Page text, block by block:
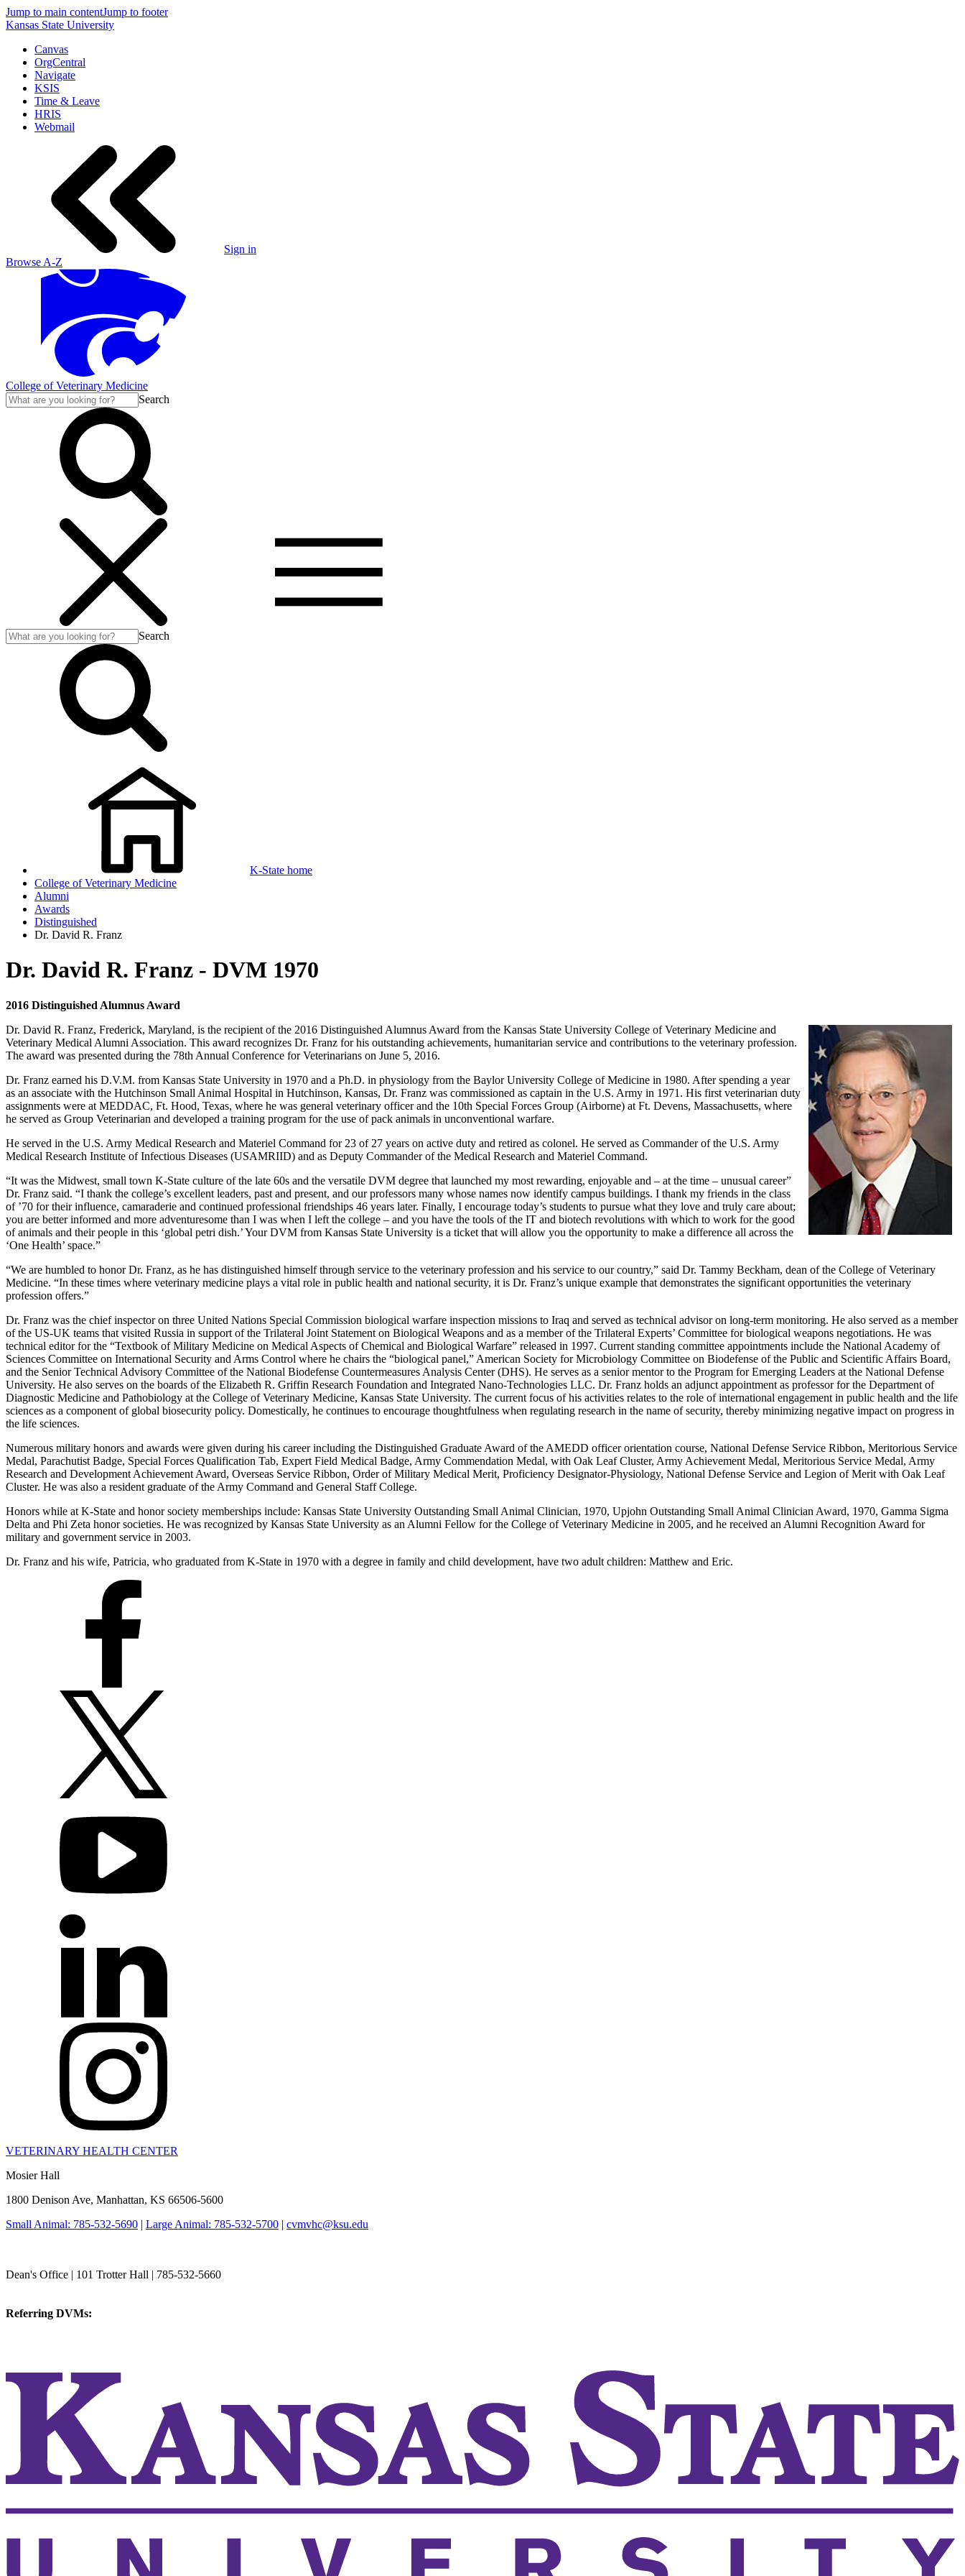
Jump to main contentJump to footer
Kansas State University
Canvas
OrgCentral
Navigate
KSIS
Time & Leave
HRIS
Webmail
Sign in
Browse A-Z
College of Veterinary Medicine
Search
Search
K-State home
College of Veterinary Medicine
Alumni
Awards
Distinguished
Dr. David R. Franz
Dr. David R. Franz - DVM 1970
2016 Distinguished Alumnus Award
Dr. David R. Franz, Frederick, Maryland, is the recipient of the 2016 Distinguished Alumnus Award from the Kansas State University College of Veterinary Medicine and
Veterinary Medical Alumni Association. This award recognizes Dr. Franz for his outstanding achievements, humanitarian service and contributions to the veterinary profession.
The award was presented during the 78th Annual Conference for Veterinarians on June 5, 2016.
Dr. Franz earned his D.V.M. from Kansas State University in 1970 and a Ph.D. in physiology from the Baylor University College of Medicine in 1980. After spending a year
as an associate with the Hutchinson Small Animal Hospital in Hutchinson, Kansas, Dr. Franz was commissioned as captain in the U.S. Army in 1971. His first veterinarian duty
assignments were at MEDDAC, Ft. Hood, Texas, where he was general veterinary officer and the 10th Special Forces Group (Airborne) at Ft. Devens, Massachusetts, where
he served as Group Veterinarian and developed a training program for the use of pack animals in unconventional warfare.
He served in the U.S. Army Medical Research and Materiel Command for 23 of 27 years on active duty and retired as colonel. He served as Commander of the U.S. Army
Medical Research Institute of Infectious Diseases (USAMRIID) and as Deputy Commander of the Medical Research and Materiel Command.
“It was the Midwest, small town K-State culture of the late 60s and the versatile DVM degree that launched my most rewarding, enjoyable and – at the time – unusual career”
Dr. Franz said. “I thank the college’s excellent leaders, past and present, and our professors many whose names now identify campus buildings. I thank my friends in the class
of ’70 for their influence, camaraderie and continued professional friendships 46 years later. Finally, I encourage today’s students to pursue what they love and truly care about;
you are better informed and more adventuresome than I was when I left the college – and you have the tools of the IT and biotech revolutions with which to work for the good
of animals and their people in this ‘global petri dish.’ Your DVM from Kansas State University is a ticket that will allow you the opportunity to make a difference all across the
‘One Health’ space.”
“We are humbled to honor Dr. Franz, as he has distinguished himself through service to the veterinary profession and his service to our country,” said Dr. Tammy Beckham, dean of the College of Veterinary
Medicine. “In these times where veterinary medicine plays a vital role in public health and national security, it is Dr. Franz’s unique example that demonstrates the significant opportunities the veterinary
profession offers.”
Dr. Franz was the chief inspector on three United Nations Special Commission biological warfare inspection missions to Iraq and served as technical advisor on long-term monitoring. He also served as a member
of the US-UK teams that visited Russia in support of the Trilateral Joint Statement on Biological Weapons and as a member of the Trilateral Experts’ Committee for biological weapons negotiations. He was
technical editor for the “Textbook of Military Medicine on Medical Aspects of Chemical and Biological Warfare” released in 1997. Current standing committee appointments include the National Academy of
Sciences Committee on International Security and Arms Control where he chairs the “biological panel,” American Society for Microbiology Committee on Biodefense of the Public and Scientific Affairs Board,
and the Senior Technical Advisory Committee of the National Biodefense Countermeasures Analysis Center (DHS). He serves as a senior mentor to the Program for Emerging Leaders at the National Defense
University. He also serves on the boards of the Elizabeth R. Griffin Research Foundation and Integrated Nano-Technologies LLC. Dr. Franz holds an adjunct appointment as professor for the Department of
Diagnostic Medicine and Pathobiology at the College of Veterinary Medicine, Kansas State University. The current focus of his activities relates to the role of international engagement in public health and the life
sciences as a component of global biosecurity policy. Domestically, he continues to encourage thoughtfulness when regulating research in the name of security, thereby minimizing negative impact on progress in
the life sciences.
Numerous military honors and awards were given during his career including the Distinguished Graduate Award of the AMEDD officer orientation course, National Defense Service Ribbon, Meritorious Service
Medal, Parachutist Badge, Special Forces Qualification Tab, Expert Field Medical Badge, Army Commendation Medal, with Oak Leaf Cluster, Army Achievement Medal, Meritorious Service Medal, Army
Research and Development Achievement Award, Overseas Service Ribbon, Order of Military Medical Merit, Proficiency Designator-Physiology, National Defense Service and Legion of Merit with Oak Leaf
Cluster. He was also a resident graduate of the Army Command and General Staff College.
Honors while at K-State and honor society memberships include: Kansas State University Outstanding Small Animal Clinician, 1970, Upjohn Outstanding Small Animal Clinician Award, 1970, Gamma Sigma
Delta and Phi Zeta honor societies. He was recognized by Kansas State University as an Alumni Fellow for the College of Veterinary Medicine in 2005, and he received an Alumni Recognition Award for
military and government service in 2003.
Dr. Franz and his wife, Patricia, who graduated from K-State in 1970 with a degree in family and child development, have two adult children: Matthew and Eric.
VETERINARY HEALTH CENTER
Mosier Hall
1800 Denison Ave, Manhattan, KS 66506-5600
Small Animal: 785-532-5690 | Large Animal: 785-532-5700 | cvmvhc@ksu.edu
Dean's Office | 101 Trotter Hall | 785-532-5660
Referring DVMs: